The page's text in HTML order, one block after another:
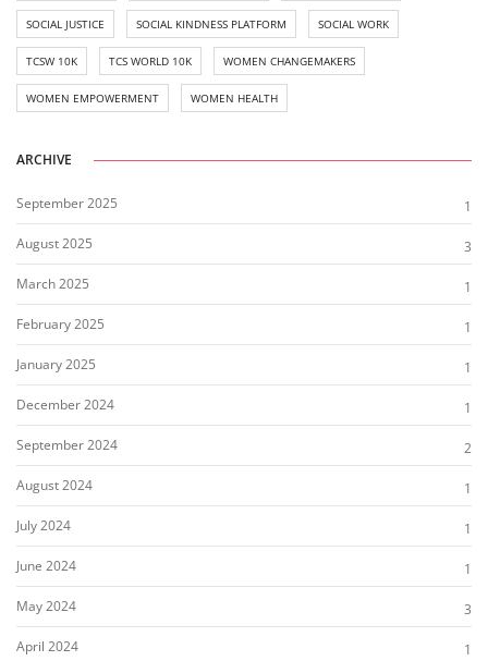
SOCIAL JUSTICE SOCIAL KINDNESS PLATFORM SOCIAL WORK
TCSW 10K TCS WORLD 10K WOMEN CHANGEMAKERS
WOMEN EMPOWERMENT WOMEN HEALTH
ARCHIVE
September 2025
1
August 2025
3
March 2025
1
February 2025
1
January 2025
1
December 2024
1
September 2024
2
August 2024
1
July 2024
1
June 2024
1
May 2024
3
April 2024
1